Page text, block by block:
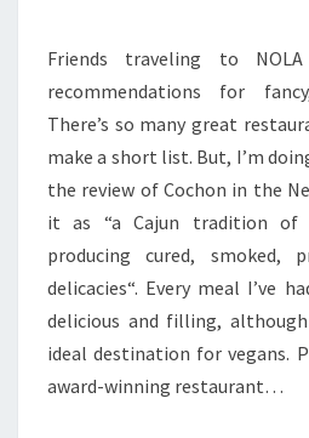
Friends traveling to
recommendations for
There’s so many great
make a short list. But, I’m
the review of Cochon in the
it as “a Cajun tradition of
producing cured, smoked,
delicacies“. Every meal I’ve
delicious and filling,
ideal destination for vegans.
award-winning restaurant…